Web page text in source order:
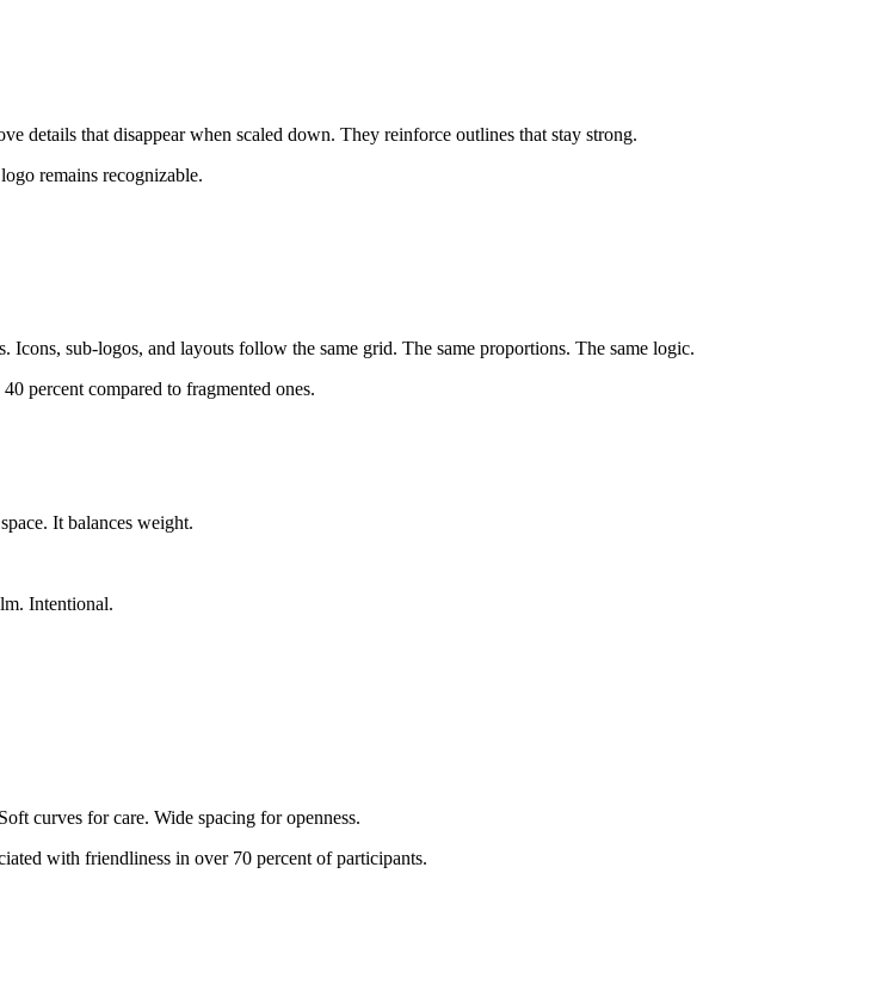
details that disappear when scaled down. They reinforce outlines that stay strong.
remains recognizable.
Icons, sub-logos, and layouts follow the same grid. The same proportions. The same logic.
percent compared to fragmented ones.
It balances weight.
Intentional.
curves for care. Wide spacing for openness.
with friendliness in over 70 percent of participants.